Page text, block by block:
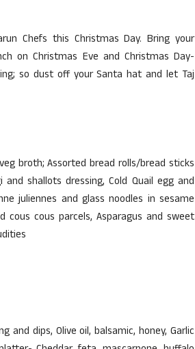
Chefs this Christmas Day. Bring your
on Christmas Eve and Christmas Day-
so dust off your Santa hat and let Taj
broth; Assorted bread rolls/bread sticks
shallots dressing, Cold Quail egg and
juliennes and glass noodles in sesame
cous cous parcels, Asparagus and sweet
and dips, Olive oil, balsamic, honey, Garlic